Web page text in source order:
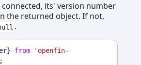
its' version number
the returned object. If not,
.
} from
'openfin-
;